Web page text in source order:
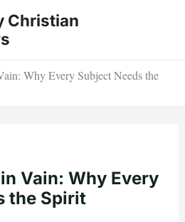
Christian
Why Every Subject Needs the
Vain: Why Every
the Spirit